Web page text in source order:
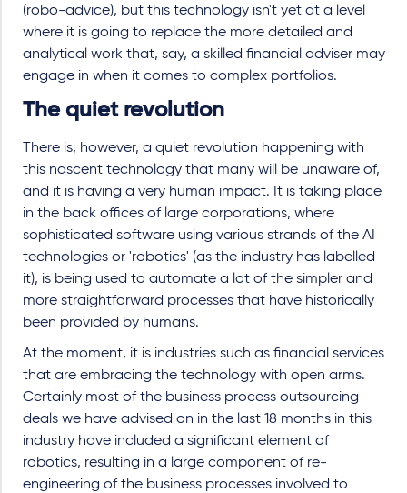
(robo-advice), but this technology isn't yet at a level
where it is going to replace the more detailed and
analytical work that, say, a skilled financial adviser may
engage in when it comes to complex portfolios.
The quiet revolution
There is, however, a quiet revolution happening with
this nascent technology that many will be unaware of,
and it is having a very human impact. It is taking place
in the back offices of large corporations, where
sophisticated software using various strands of the AI
technologies or 'robotics' (as the industry has labelled
it), is being used to automate a lot of the simpler and
more straightforward processes that have historically
been provided by humans.
At the moment, it is industries such as financial services
that are embracing the technology with open arms.
Certainly most of the business process outsourcing
deals we have advised on in the last 18 months in this
industry have included a significant element of
robotics, resulting in a large component of re-
engineering of the business processes involved to